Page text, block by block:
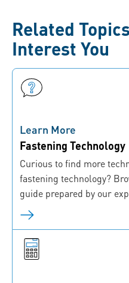
Related
Interest You
Learn More
Fastening Technology
Curious to find more
fastening technology?
guide prepared by our